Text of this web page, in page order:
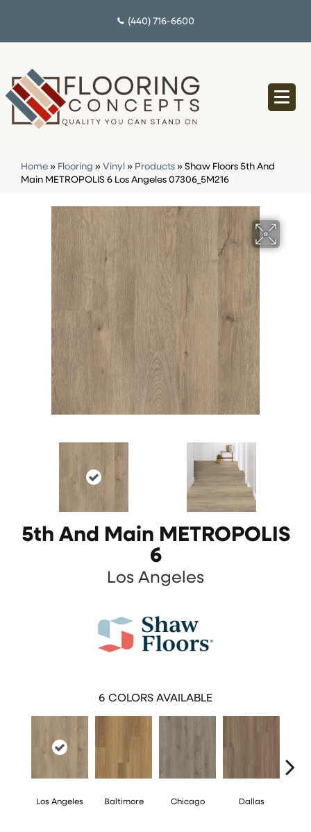
(440) 716-6600
Home » Flooring » Vinyl » Products » Shaw Floors 5th And
Main METROPOLIS 6 Los Angeles 07306_5M216
5th And Main METROPOLIS
6
Los Angeles
6 COLORS AVAILABLE
Los Angeles Baltimore Chicago Dallas